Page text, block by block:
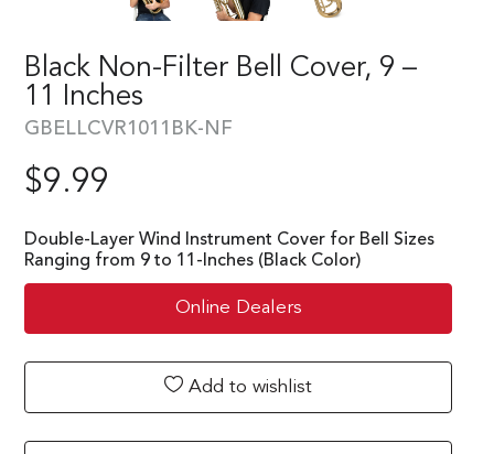
Black Non-Filter Bell Cover, 9 –
11 Inches
GBELLCVR1011BK-NF
$9.99
Double-Layer Wind Instrument Cover for Bell Sizes
Ranging from 9 to 11-Inches (Black Color)
Online Dealers
Add to wishlist